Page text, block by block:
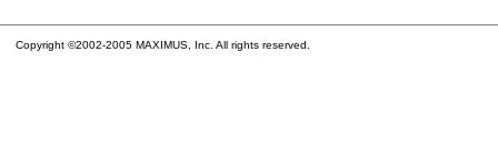
Copyright ©2002-2005 MAXIMUS, Inc. All rights reserved.